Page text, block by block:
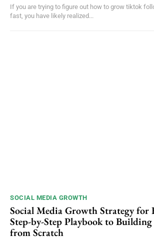
If you are trying to figure out how to grow tiktok
fast, you have likely realized...
SOCIAL MEDIA GROWTH
Social Media Growth Strategy for
Step-by-Step Playbook to
from Scratch